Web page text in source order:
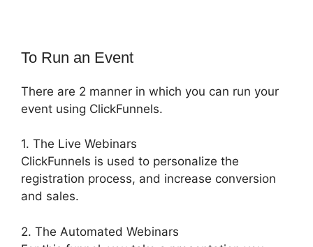
To Run an Event
There are 2 manner in which you can run your
event using ClickFunnels.
1. The Live Webinars
ClickFunnels is used to personalize the
registration process, and increase conversion
and sales.
2. The Automated Webinars